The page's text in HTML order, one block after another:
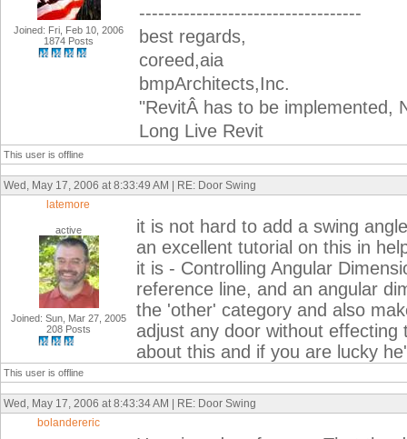
Joined: Fri, Feb 10, 2006
1874 Posts
-----------------------------------
best regards,
coreed,aia
bmpArchitects,Inc.
"RevitÂ has to be implemented,
Long Live Revit
This user is offline
Wed, May 17, 2006 at 8:33:49 AM | RE: Door Swing
latemore
active
Joined: Sun, Mar 27, 2005
208 Posts
it is not hard to add a swing
an excellent tutorial on this in
it is - Controlling Angular
reference line, and an angular
the 'other' category and also
adjust any door without
about this and if you are lucky
This user is offline
Wed, May 17, 2006 at 8:43:34 AM | RE: Door Swing
bolandereric